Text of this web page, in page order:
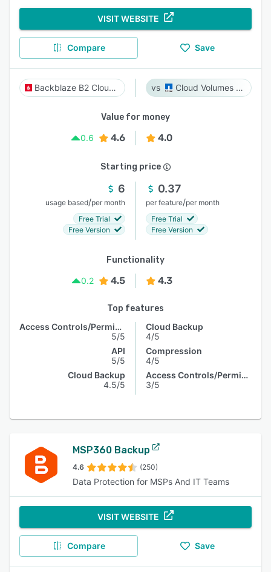
VISIT WEBSITE
Compare Save
Backblaze B2 Cloud Storage Cloud Volumes ONTAP
Value for money
0.6
4.6 4.0
Starting price
6
usage based/per month
Free Trial
Free Version
0.37
per feature/per month
Free Trial
Free Version
Functionality
0.2
4.5 4.3
Top features
Access Controls/Permissions
5/5
API
5/5
Cloud Backup
4.5/5
Cloud Backup
4/5
Compression
4/5
Access Controls/Permissions
3/5
MSP360 Backup
4.6 (250)
Data Protection for MSPs And IT Teams
VISIT WEBSITE
Compare Save